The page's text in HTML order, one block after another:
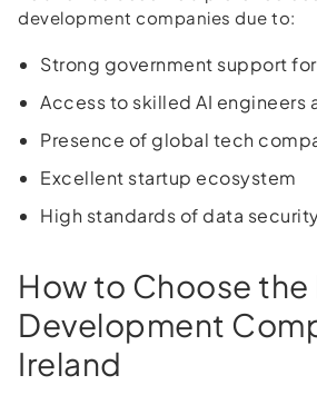
development companies due to:
Strong government support
Access to skilled AI engineers
Presence of global tech
Excellent startup ecosystem
High standards of data
How to Choose the
Development
Ireland